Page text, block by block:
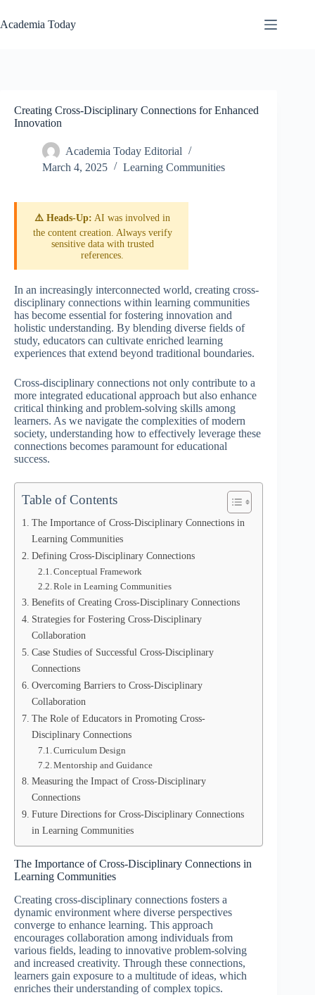
to
content
Academia Today
Creating Cross-Disciplinary Connections for Enhanced
Innovation
Academia Today Editorial
March 4, 2025
Learning Communities
⚠️ Heads-Up: AI was involved in
the content creation. Always verify
sensitive data with trusted
references.
In an increasingly interconnected world, creating cross-
disciplinary connections within learning communities
has become essential for fostering innovation and
holistic understanding. By blending diverse fields of
study, educators can cultivate enriched learning
experiences that extend beyond traditional boundaries.
Cross-disciplinary connections not only contribute to a
more integrated educational approach but also enhance
critical thinking and problem-solving skills among
learners. As we navigate the complexities of modern
society, understanding how to effectively leverage these
connections becomes paramount for educational
success.
Table of Contents
The Importance of Cross-Disciplinary Connections in
Learning Communities
Defining Cross-Disciplinary Connections
Conceptual Framework
Role in Learning Communities
Benefits of Creating Cross-Disciplinary Connections
Strategies for Fostering Cross-Disciplinary
Collaboration
Case Studies of Successful Cross-Disciplinary
Connections
Overcoming Barriers to Cross-Disciplinary
Collaboration
The Role of Educators in Promoting Cross-
Disciplinary Connections
Curriculum Design
Mentorship and Guidance
Measuring the Impact of Cross-Disciplinary
Connections
Future Directions for Cross-Disciplinary Connections
in Learning Communities
The Importance of Cross-Disciplinary Connections in
Learning Communities
Creating cross-disciplinary connections fosters a
dynamic environment where diverse perspectives
converge to enhance learning. This approach
encourages collaboration among individuals from
various fields, leading to innovative problem-solving
and increased creativity. Through these connections,
learners gain exposure to a multitude of ideas, which
enriches their understanding of complex topics.